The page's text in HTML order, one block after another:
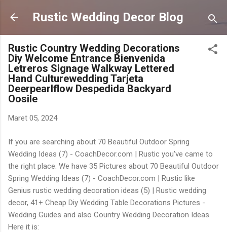
Langsung ke konten utama
Rustic Wedding Decor Blog
Rustic Country Wedding Decorations
Diy Welcome Entrance Bienvenida
Letreros Signage Walkway Lettered
Hand Culturewedding Tarjeta
Deerpearlflow Despedida Backyard
Oosile
Maret 05, 2024
If you are searching about 70 Beautiful Outdoor Spring
Wedding Ideas (7) - CoachDecor.com | Rustic you've came to
the right place. We have 35 Pictures about 70 Beautiful Outdoor
Spring Wedding Ideas (7) - CoachDecor.com | Rustic like
Genius rustic wedding decoration ideas (5) | Rustic wedding
decor, 41+ Cheap Diy Wedding Table Decorations Pictures -
Wedding Guides and also Country Wedding Decoration Ideas.
Here it is: